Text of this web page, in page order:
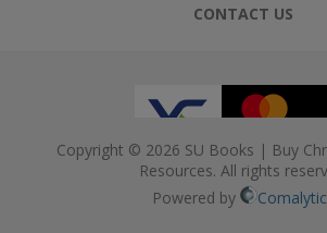
CONTACT US
Copyright © 2026 SU Books | Buy
Resources. All rights
Powered by